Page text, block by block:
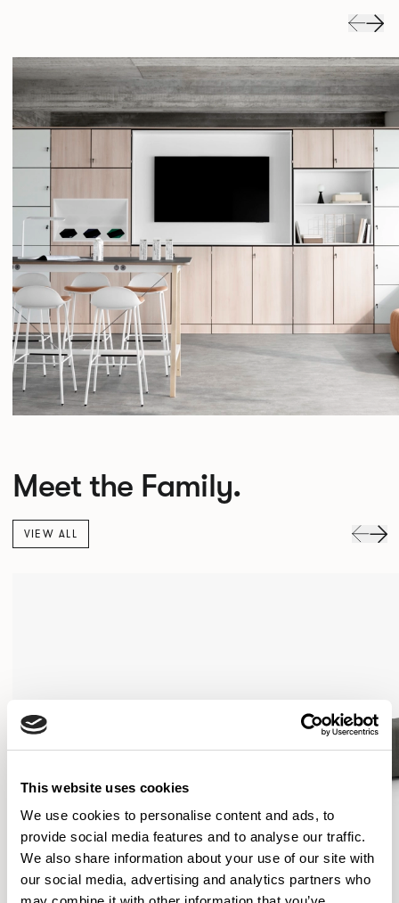
This website uses cookies
We use cookies to personalise content and ads, to
provide social media features and to analyse our traffic.
We also share information about your use of our site with
our social media, advertising and analytics partners who
Meet the Family.
VIEW ALL